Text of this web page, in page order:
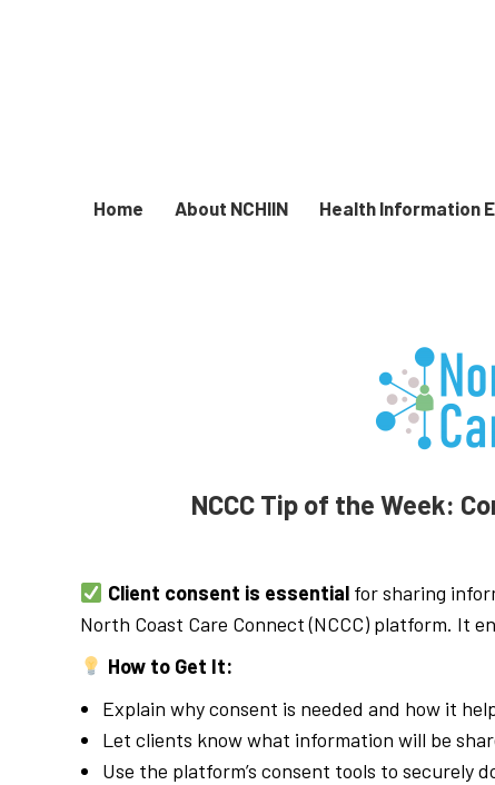
Home About NCHIIN Health Information
NCCC Tip of the Week:
Client consent is essentialfor sharing
North Coast Care Connect (NCCC) platform. It
How to Get It:
Explain why consent is needed and how it
Let clients know what information will be
Use the platform’s consent tools to securely